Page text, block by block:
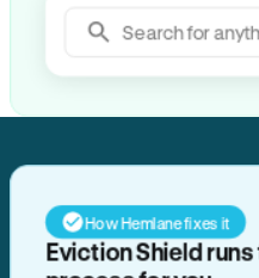
Search for
How Hemlane fixes it
Eviction Shield